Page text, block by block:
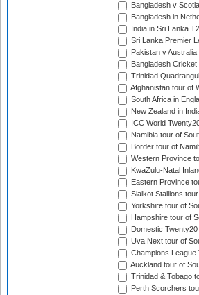
Bangladesh v
Bangladesh in
India in Sri Lanka
Sri Lanka Premier
Pakistan v
Bangladesh
Trinidad
Afghanistan tour of
South Africa in
New Zealand in
ICC World
Namibia tour of
Border tour of
Western Province
KwaZulu-Natal
Eastern Province
Sialkot Stallions
Yorkshire tour of
Hampshire tour of
Domestic
Uva Next tour of
Champions League
Auckland tour of
Trinidad & Tobago
Perth Scorchers